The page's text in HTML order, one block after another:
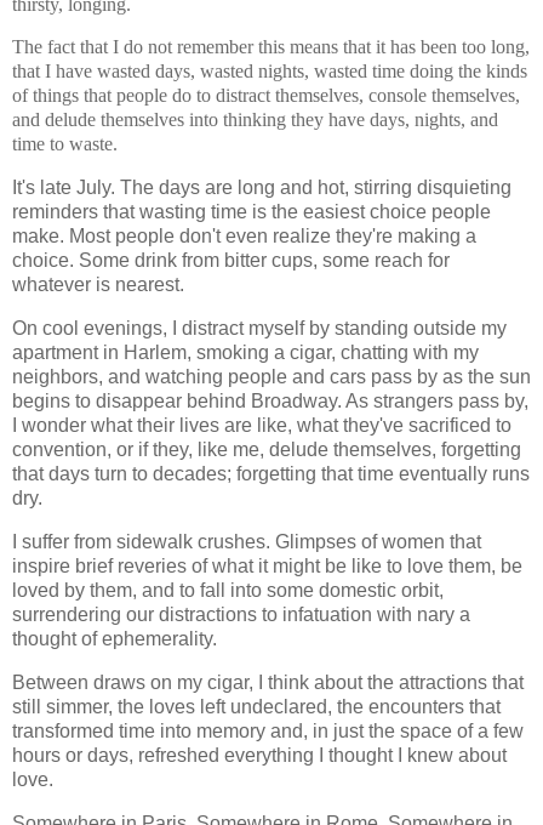
The fact that I do not remember this means that it has been too long,
that I have wasted days, wasted nights, wasted time doing the kinds
of things that people do to distract themselves, console themselves,
and delude themselves into thinking they have days, nights, and
time to waste.
It's late July. The days are long and hot, stirring disquieting
reminders that wasting time is the easiest choice people
make. Most people don't even realize they're making a
choice. Some drink from bitter cups, some reach for
whatever is nearest.
On cool evenings, I distract myself by standing outside my
apartment in Harlem, smoking a cigar, chatting with my
neighbors, and watching people and cars pass by as the sun
begins to disappear behind Broadway. As strangers pass by,
I wonder what their lives are like, what they've sacrificed to
convention, or if they, like me, delude themselves, forgetting
that days turn to decades; forgetting that time eventually runs
dry.
I suffer from sidewalk crushes. Glimpses of women that
inspire brief reveries of what it might be like to love them, be
loved by them, and to fall into some domestic orbit,
surrendering our distractions to infatuation with nary a
thought of ephemerality.
Between draws on my cigar, I think about the attractions that
still simmer, the loves left undeclared, the encounters that
transformed time into memory and, in just the space of a few
hours or days, refreshed everything I thought I knew about
love.